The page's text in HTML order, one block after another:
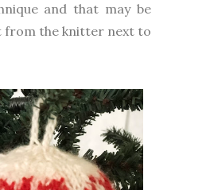
and that may be
from the knitter next to